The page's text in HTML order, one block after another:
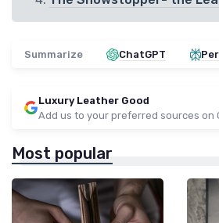
Summarize ChatGPT
Luxury Leather Good
Add us to your preferred sources on
Most popular